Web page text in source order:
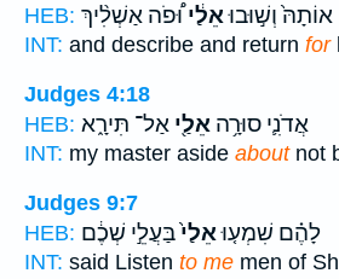
HEB:
אוֹתָהּ֙ וְשׁ֣וּבוּאֵלַ֔יוּ֠פֹה אַשְׁלִ֨יךְ
INT: and describe and return for
Judges 4:18
HEB:
אֲדֹנִ֛י סוּרָ֥ה אֵלַ֖י אַל־ תִּירָ֑א
INT: my master aside aboutnot
Judges 9:7
HEB:
לָהֶ֗ם שִׁמְע֤וּאֵלַי֙בַּעֲלֵ֣י שְׁכֶ֔ם
INT: said Listen to me men of